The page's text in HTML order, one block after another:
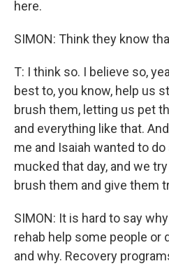
here.
SIMON: Think they know
T: I think so. I believe so,
best to, you know, help us
brush them, letting us pet
and everything like that.
me and Isaiah wanted to
mucked that day, and we
brush them and give them
SIMON: It is hard to say
rehab help some people or
and why. Recovery